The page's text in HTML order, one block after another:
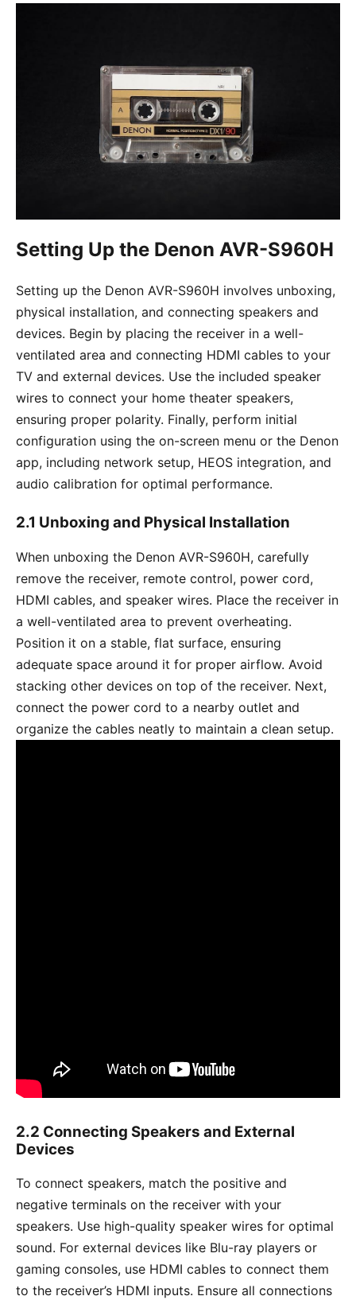
Setting Up the Denon AVR-S960H
Setting up the Denon AVR-S960H involves unboxing,
physical installation, and connecting speakers and
devices. Begin by placing the receiver in a well-
ventilated area and connecting HDMI cables to your
TV and external devices. Use the included speaker
wires to connect your home theater speakers,
ensuring proper polarity. Finally, perform initial
configuration using the on-screen menu or the Denon
app, including network setup, HEOS integration, and
audio calibration for optimal performance.
2.1 Unboxing and Physical Installation
When unboxing the Denon AVR-S960H, carefully
remove the receiver, remote control, power cord,
HDMI cables, and speaker wires. Place the receiver in
a well-ventilated area to prevent overheating.
Position it on a stable, flat surface, ensuring
adequate space around it for proper airflow. Avoid
stacking other devices on top of the receiver. Next,
connect the power cord to a nearby outlet and
organize the cables neatly to maintain a clean setup.
2.2 Connecting Speakers and External
Devices
To connect speakers, match the positive and
negative terminals on the receiver with your
speakers. Use high-quality speaker wires for optimal
sound. For external devices like Blu-ray players or
gaming consoles, use HDMI cables to connect them
to the receiver’s HDMI inputs. Ensure all connections